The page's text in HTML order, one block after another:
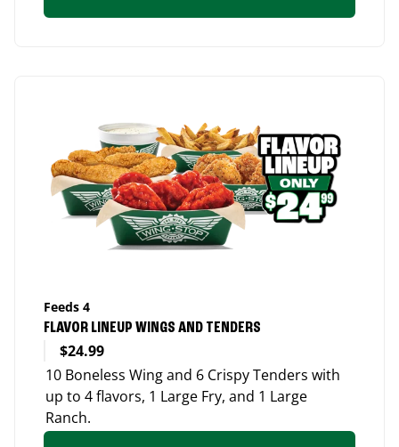
Feeds 4
FLAVOR LINEUP WINGS AND TENDERS
$24.99
10 Boneless Wing and 6 Crispy Tenders with
up to 4 flavors, 1 Large Fry, and 1 Large
Ranch.